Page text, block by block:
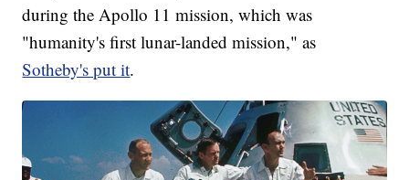
during the Apollo 11 mission, which was
"humanity's first lunar-landed mission," as
Sotheby's put it.